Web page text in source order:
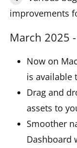
improvements
March 2025
Now on
is available
Drag and
assets to
Smoother
Dashboard